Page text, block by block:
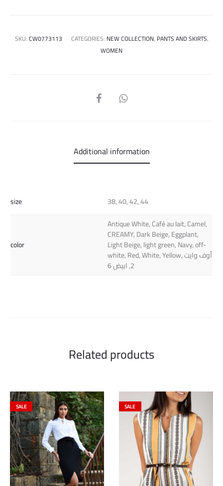
SKU:CW0773113 CATEGORIES: NEW COLLECTION, PANTS AND SKIRTS,
WOMEN
SHARE
Additional information
size 38, 40, 42, 44
color
Antique White, Café au lait, Camel,
CREAMY, Dark Beige, Eggplant,
Light Beige, light green, Navy, off-
white, Red, White, Yellow, أوف وايت
2, ابيض 6
Related products
SALE SALE